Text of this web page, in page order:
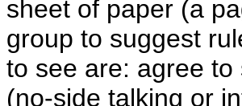
sheet of paper (a
group to suggest
to see are: agree
(no-side talking or